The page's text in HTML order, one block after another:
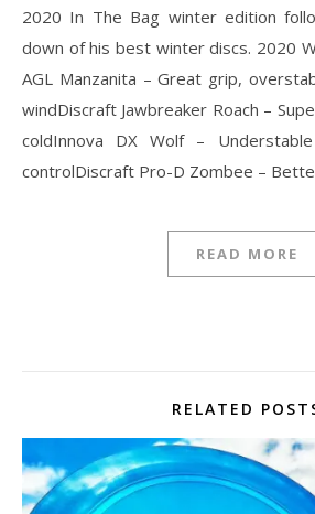
2020 In The Bag winter edition
down of his best winter discs. 2020
AGL Manzanita – Great grip,
windDiscraft Jawbreaker Roach –
coldInnova DX Wolf –
controlDiscraft Pro-D Zombee –
READ MORE
RELATED